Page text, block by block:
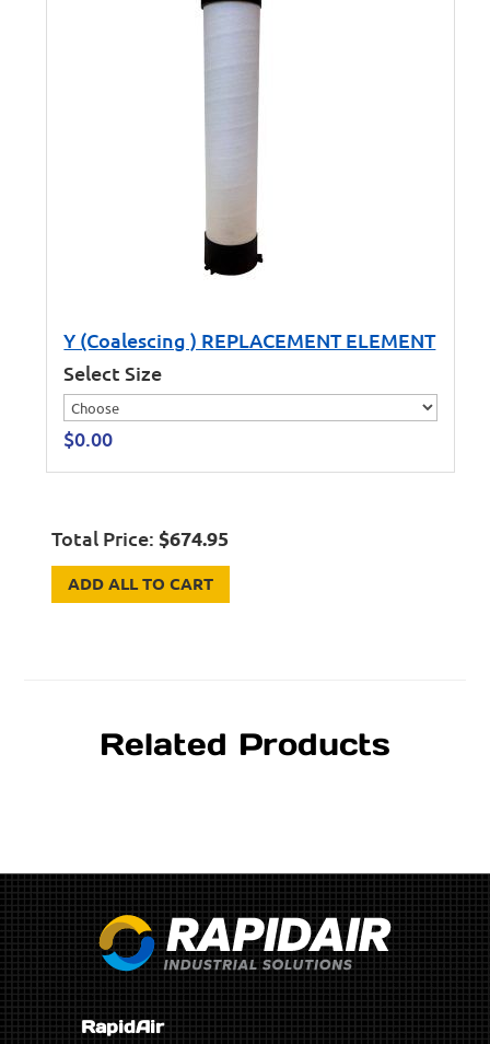
Y (Coalescing ) REPLACEMENT ELEMENT
Select Size
$0.00
Total Price:$674.95
ADD ALL TO CART
Related Products
RapidAir